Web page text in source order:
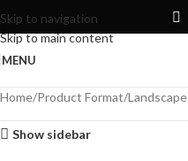
Skip to navigation
Skip to main content
MENU
Home Product Format Landscape
Show sidebar